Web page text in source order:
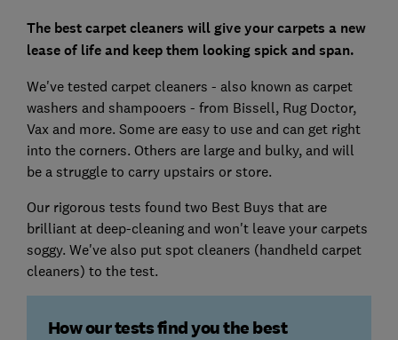
The best carpet cleaners will give your carpets a new
lease of life and keep them looking spick and span.
We've tested carpet cleaners - also known as carpet
washers and shampooers - from Bissell, Rug Doctor,
Vax and more. Some are easy to use and can get right
into the corners. Others are large and bulky, and will
be a struggle to carry upstairs or store.
Our rigorous tests found two Best Buys that are
brilliant at deep-cleaning and won't leave your carpets
soggy. We've also put spot cleaners (handheld carpet
cleaners) to the test.
How our tests find you the best